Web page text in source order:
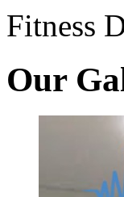
Fitness
Our